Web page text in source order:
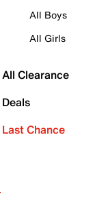
All Boys
All Girls
All Clearance
Deals
Last Chance